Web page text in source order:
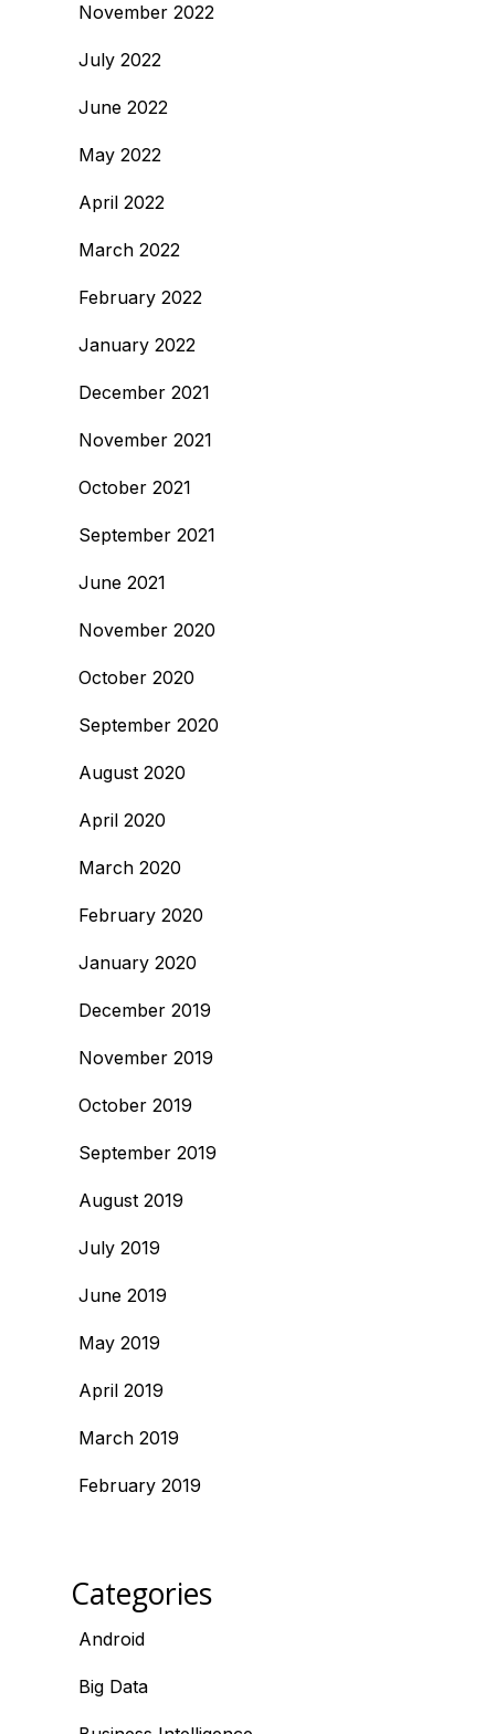
November 2022
July 2022
June 2022
May 2022
April 2022
March 2022
February 2022
January 2022
December 2021
November 2021
October 2021
September 2021
June 2021
November 2020
October 2020
September 2020
August 2020
April 2020
March 2020
February 2020
January 2020
December 2019
November 2019
October 2019
September 2019
August 2019
July 2019
June 2019
May 2019
April 2019
March 2019
February 2019
Categories
Android
Big Data